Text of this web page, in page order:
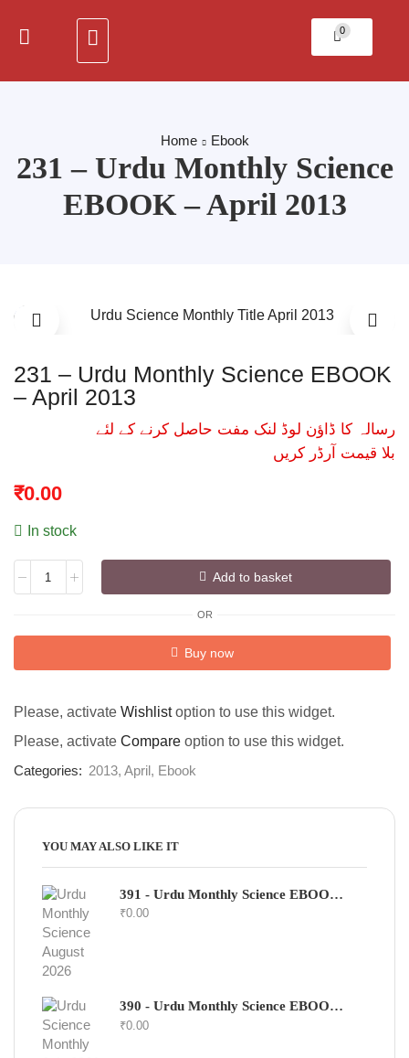
0
Home Ebook
231 – Urdu Monthly Science
EBOOK – April 2013
231 – Urdu Monthly Science EBOOK
– April 2013
رسالہ کا ڈاؤن لوڈ لنک مفت حاصل کرنے کے لئے
بلا قیمت آرڈر کریں
₹0.00
In stock
Add to basket
OR
Buy now
Please, activate Wishlistoption to use this widget.
Please, activate Compare option to use this widget.
Categories: 2013, April, Ebook
YOU MAY ALSO LIKE IT
391 - Urdu Monthly Science EBOOK - August 2026
₹0.00
390 - Urdu Monthly Science EBOOK - July 2026
₹0.00